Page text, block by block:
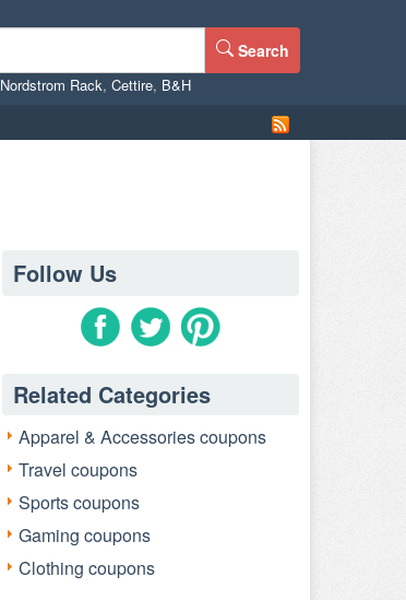
Search
Nordstrom Rack, Cettire, B&H
Follow Us
Related Categories
Apparel & Accessories coupons
Travel coupons
Sports coupons
Gaming coupons
Clothing coupons